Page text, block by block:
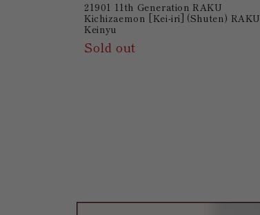
21901 11th Generation RAKU
Kichizaemon [Kei-iri] (Shuten) RAKU
Keinyu
Sold out